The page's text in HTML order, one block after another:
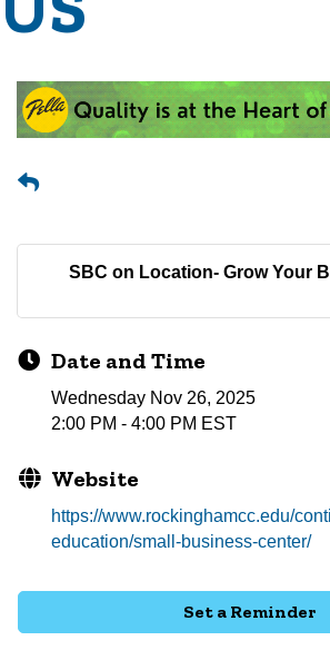
SBC on Location- Grow Your
Date and Time
Wednesday Nov 26, 2025
2:00 PM - 4:00 PM EST
Website
https://www.rockinghamcc.edu/
education/small-business-center/
Set a Reminder